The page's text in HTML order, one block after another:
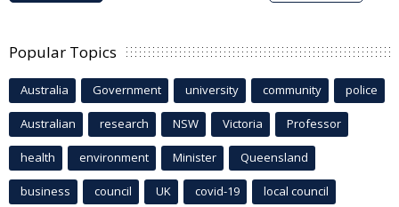
Popular Topics
Australia Government university community police
Australian research NSW Victoria Professor
health environment Minister Queensland
business council UK covid-19 local council